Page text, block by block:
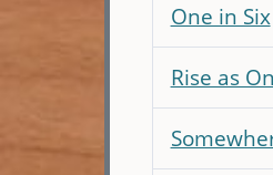
One in Six
Rise as